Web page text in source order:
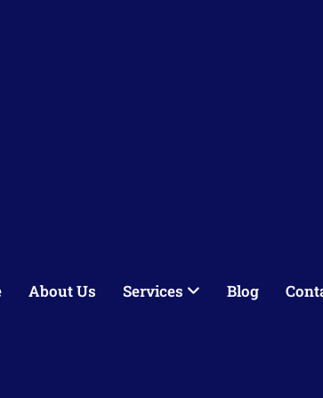
About Us Services Blog